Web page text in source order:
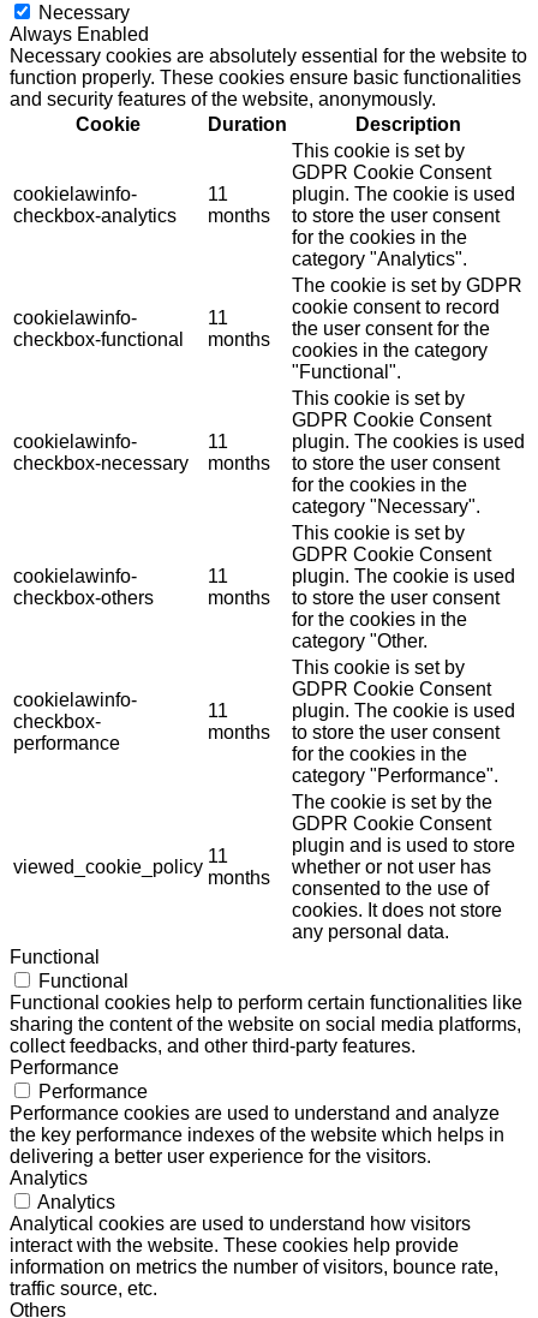
Necessary
Always Enabled
Necessary cookies are absolutely essential for the website to
function properly. These cookies ensure basic functionalities
and security features of the website, anonymously.
Cookie
Duration Description
cookielawinfo-
checkbox-analytics
11
months
This cookie is set by
GDPR Cookie Consent
plugin. The cookie is used
to store the user consent
for the cookies in the
category "Analytics".
cookielawinfo-
checkbox-functional
11
months
The cookie is set by GDPR
cookie consent to record
the user consent for the
cookies in the category
"Functional".
cookielawinfo-
checkbox-necessary
11
months
This cookie is set by
GDPR Cookie Consent
plugin. The cookies is used
to store the user consent
for the cookies in the
category "Necessary".
cookielawinfo-
checkbox-others
11
months
This cookie is set by
GDPR Cookie Consent
plugin. The cookie is used
to store the user consent
for the cookies in the
category "Other.
cookielawinfo-
checkbox-
performance
11
months
This cookie is set by
GDPR Cookie Consent
plugin. The cookie is used
to store the user consent
for the cookies in the
category "Performance".
viewed_cookie_policy
11
months
The cookie is set by the
GDPR Cookie Consent
plugin and is used to store
whether or not user has
consented to the use of
cookies. It does not store
any personal data.
Functional
Functional
Functional cookies help to perform certain functionalities like
sharing the content of the website on social media platforms,
collect feedbacks, and other third-party features.
Performance
Performance
Performance cookies are used to understand and analyze
the key performance indexes of the website which helps in
delivering a better user experience for the visitors.
Analytics
Analytics
Analytical cookies are used to understand how visitors
interact with the website. These cookies help provide
information on metrics the number of visitors, bounce rate,
traffic source, etc.
Others